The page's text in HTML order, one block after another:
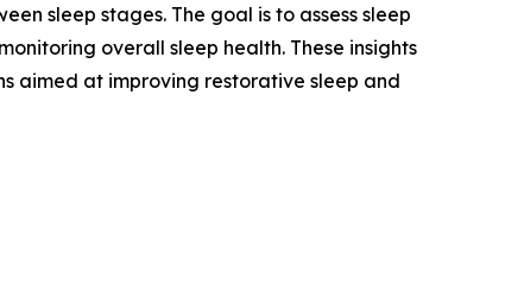
sleep stages. The goal is to assess sleep
overall sleep health. These insights
aimed at improving restorative sleep and